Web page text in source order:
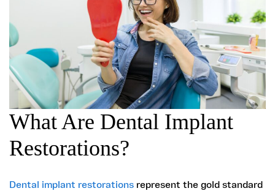
What Are Dental Implant
Restorations?
Dental implant restorations represent the gold standard